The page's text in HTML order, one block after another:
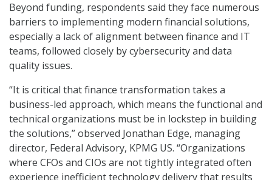
Beyond funding, respondents said they face numerous
barriers to implementing modern financial solutions,
especially a lack of alignment between finance and IT
teams, followed closely by cybersecurity and data
quality issues.
“It is critical that finance transformation takes a
business-led approach, which means the functional and
technical organizations must be in lockstep in building
the solutions,” observed Jonathan Edge, managing
director, Federal Advisory, KPMG US. “Organizations
where CFOs and CIOs are not tightly integrated often
experience inefficient technology delivery that results